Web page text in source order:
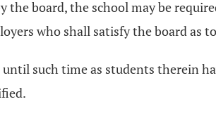
the board, the school may be
who shall satisfy the board as
such time as students therein